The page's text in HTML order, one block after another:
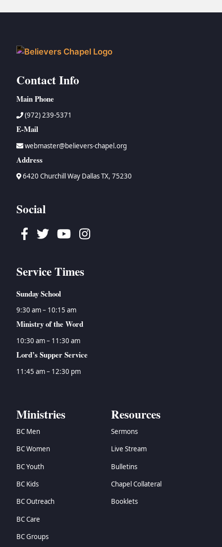
Contact Info
Main Phone
(972) 239-5371
E-Mail
webmaster@believers-chapel.org
Address
6420 Churchill Way Dallas TX, 75230
Social
Facebook
TwitterYoutubeInstagram
Service Times
Sunday School
9:30 am – 10:15 am
Ministry of the Word
10:30 am – 11:30 am
Lord’s Supper Service
11:45 am – 12:30 pm
Ministries
BC Men
BC Women
BC Youth
BC Kids
BC Outreach
BC Care
BC Groups
Resources
Sermons
Live Stream
Bulletins
Chapel Collateral
Booklets